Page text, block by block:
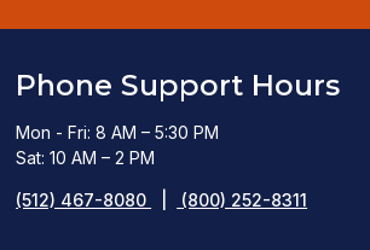
Phone Support Hours
Mon - Fri: 8 AM – 5:30 PM
Sat: 10 AM – 2 PM
(512) 467-8080 (800) 252-8311